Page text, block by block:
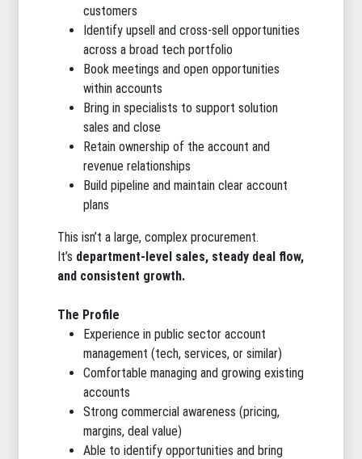
customers
Identify upsell and cross-sell opportunities
across a broad tech portfolio
Book meetings and open opportunities
within accounts
Bring in specialists to support solution
sales and close
Retain ownership of the account and
revenue relationships
Build pipeline and maintain clear account
plans
This isn’t a large, complex procurement.
It’s department-level sales, steady deal flow,
and consistent growth.
The Profile
Experience in public sector account
management (tech, services, or similar)
Comfortable managing and growing existing
accounts
Strong commercial awareness (pricing,
margins, deal value)
Able to identify opportunities and bring